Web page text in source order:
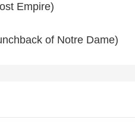
Empire)
of Notre Dame)